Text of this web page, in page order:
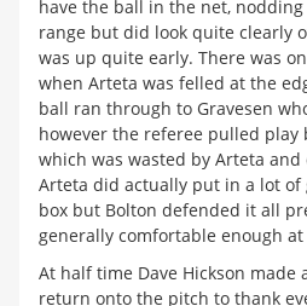
have the ball in the net,
range but did look quite clearly
was up quite early. There was
when Arteta was felled at the
ball ran through to Gravesen
however the referee pulled play
which was wasted by Arteta
Arteta did actually put in a lot
box but Bolton defended it all
generally comfortable enough
At half time Dave Hickson made
return onto the pitch to thank